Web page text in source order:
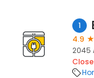
1
4.9
2045